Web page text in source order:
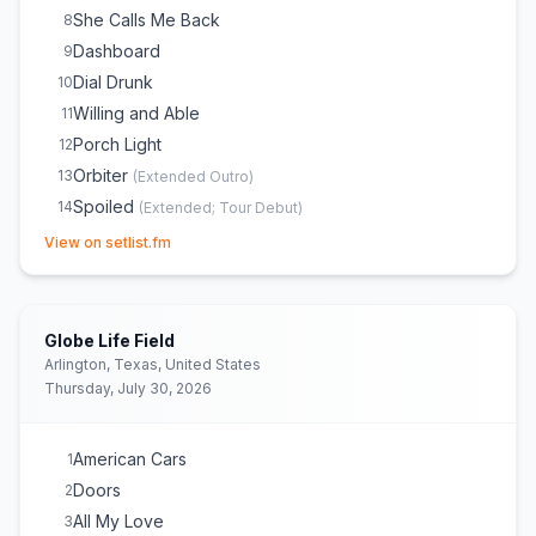
8She Calls Me Back
9Dashboard
10Dial Drunk
11Willing and Able
12Porch Light
13Orbiter (Extended Outro)
14Spoiled (Extended; Tour Debut)
15Paid Time Off
18 Dan
19The View Between Villages
20Northern Attitude
22Orange Juice
Happy Birthday prior to song
New Perspective
View on setlist.fm
Globe Life Field
Arlington, Texas, United States
Thursday, July 30, 2026
1American Cars
2Doors
3All My Love